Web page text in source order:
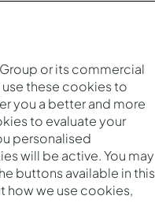
or its commercial
these cookies to
you a better and more
to evaluate your
personalised
will be active. You may
buttons available in this
how we use cookies,